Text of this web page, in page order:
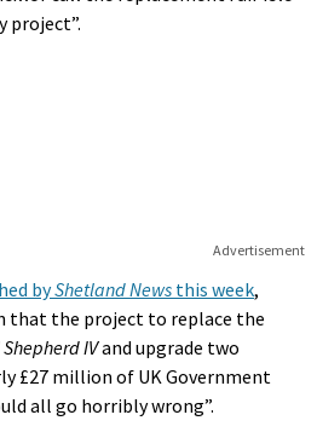
project”.
Advertisement
byShetland News this week,
that the project to replace the
Shepherd IVand upgrade two
£27 million of UK Government
all go horribly wrong”.